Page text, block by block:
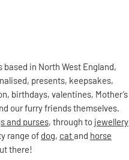
in North West England,
presents, keepsakes,
birthdays, valentines, Mother’s
our furry friends themselves.
and purses, through to jewellery
range of dog, catand horse
there!